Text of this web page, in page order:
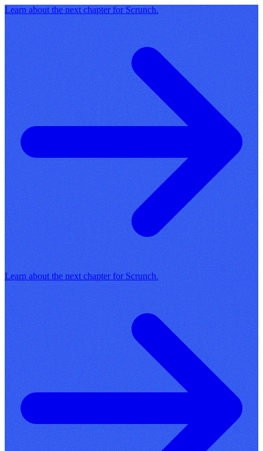
Learn about the next chapter for Scrunch.
Learn about the next chapter for Scrunch.